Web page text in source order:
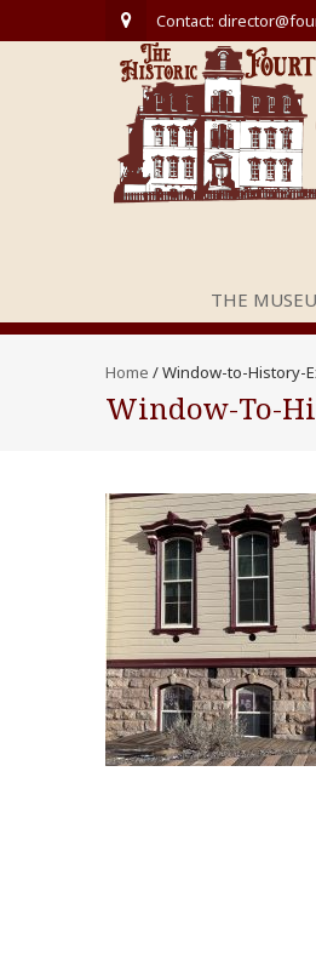
Contact:
THE
Home /Window-to-History-
Window-To-